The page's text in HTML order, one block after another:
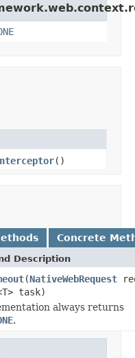
()
Concrete
Description
(NativeWebRequest
task)
always returns
.